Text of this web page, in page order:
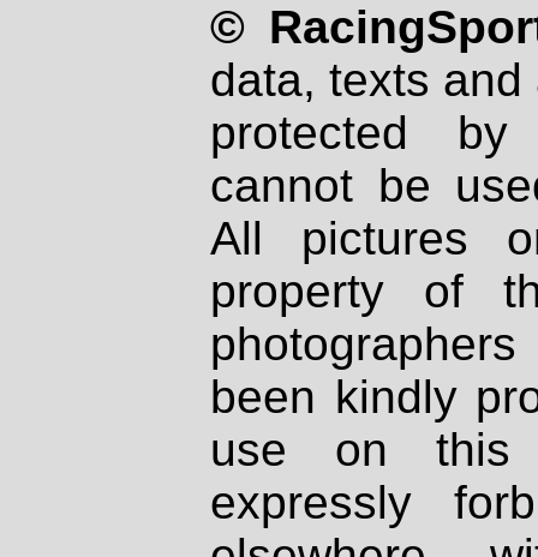
©
data, texts
protected
cannot be
All pictures
property of
been kindly
use on
expressly